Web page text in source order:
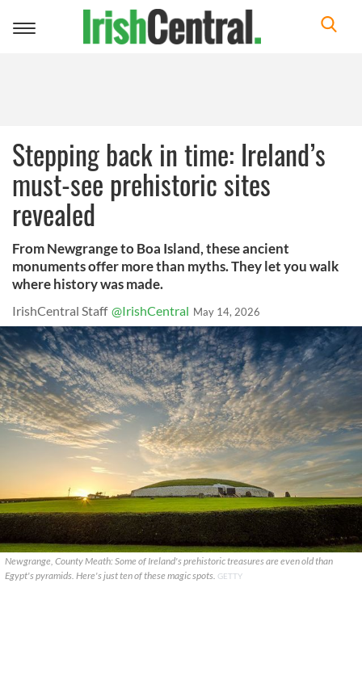
Toggle
Stepping back in time: Ireland’s
must-see prehistoric sites
revealed
From Newgrange to Boa Island, these ancient
monuments offer more than myths. They let you walk
where history was made.
IrishCentral Staff @IrishCentral May 14, 2026
Newgrange, County Meath: Some of Ireland's prehistoric treasures are even old than
Egypt's pyramids. Here's just ten of these magic spots. GETTY